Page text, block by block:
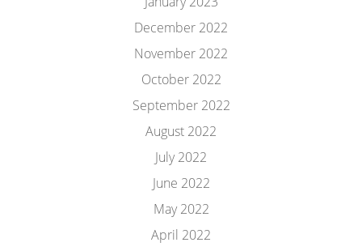
December 2022
November 2022
October 2022
September 2022
August 2022
July 2022
June 2022
May 2022
April 2022